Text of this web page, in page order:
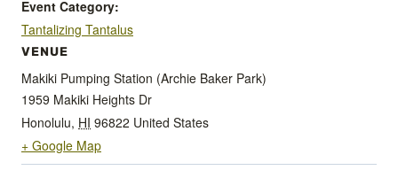
Event Category:
Tantalizing Tantalus
VENUE
Makiki Pumping Station (Archie Baker Park)
1959 Makiki Heights Dr
Honolulu, HI 96822 United States
+ Google Map